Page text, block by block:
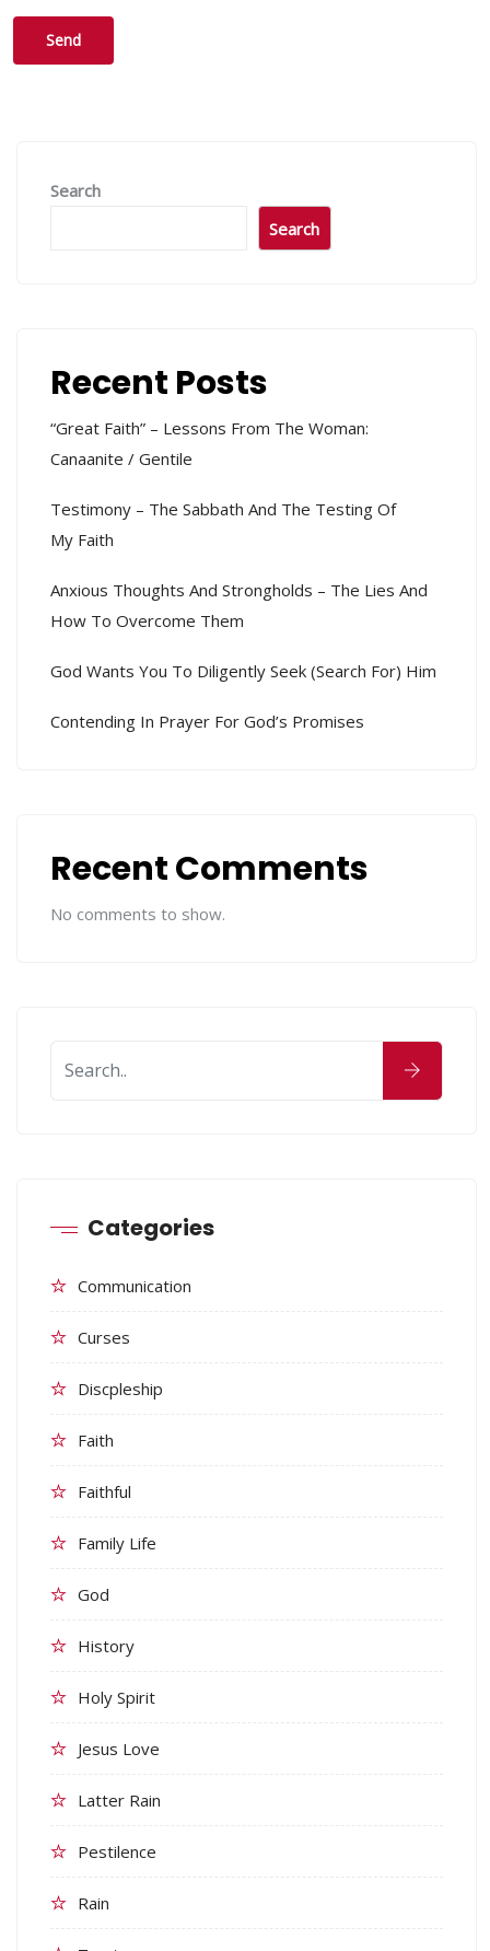
Search
Search
Recent Posts
“Great Faith” – Lessons From The Woman:
Canaanite / Gentile
Testimony – The Sabbath And The Testing Of
My Faith
Anxious Thoughts And Strongholds – The Lies And
How To Overcome Them
God Wants You To Diligently Seek (search For) Him
Contending In Prayer For God’s Promises
Recent Comments
No comments to show.
Categories
Communication
Curses
Discpleship
Faith
Faithful
Family Life
God
History
Holy Spirit
Jesus Love
Latter Rain
Pestilence
Rain